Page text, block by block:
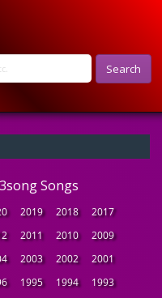
Search
Songs
2019 2018
2017
2011 2010
2009
2003 2002
2001
1995 1994
1993